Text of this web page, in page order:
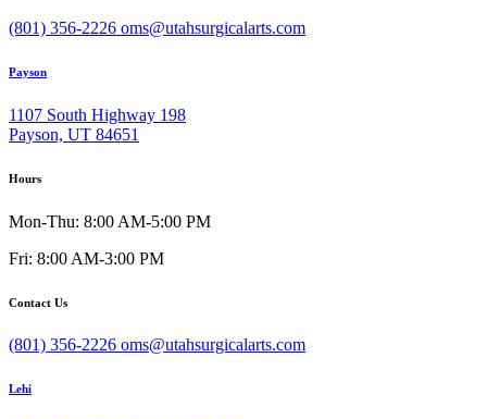
(801) 356-2226 oms@utahsurgicalarts.com
Payson
1107 South Highway 198
Payson, UT 84651
Hours
Mon-Thu: 8:00 AM-5:00 PM
Fri: 8:00 AM-3:00 PM
Contact Us
(801) 356-2226 oms@utahsurgicalarts.com
Lehi